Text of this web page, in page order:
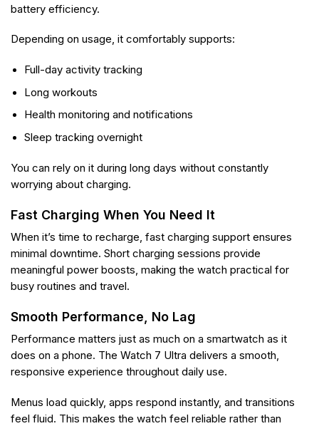
battery efficiency.
Depending on usage, it comfortably supports:
Full-day activity tracking
Long workouts
Health monitoring and notifications
Sleep tracking overnight
You can rely on it during long days without constantly
worrying about charging.
Fast Charging When You Need It
When it’s time to recharge, fast charging support ensures
minimal downtime. Short charging sessions provide
meaningful power boosts, making the watch practical for
busy routines and travel.
Smooth Performance, No Lag
Performance matters just as much on a smartwatch as it
does on a phone. The Watch 7 Ultra delivers a smooth,
responsive experience throughout daily use.
Menus load quickly, apps respond instantly, and transitions
feel fluid. This makes the watch feel reliable rather than